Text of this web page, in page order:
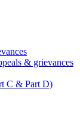
& grievances
C & Part D)